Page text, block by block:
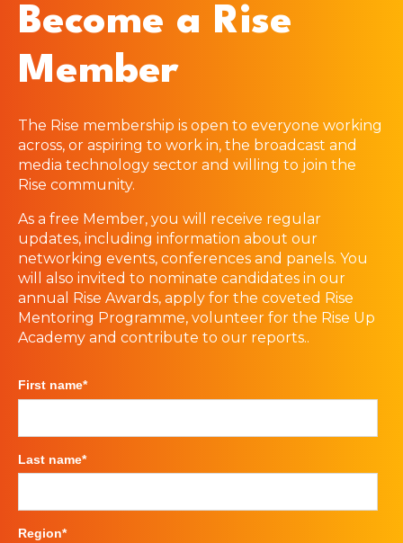
Become a Rise
Member
The Rise membership is open to everyone working
across, or aspiring to work in, the broadcast and
media technology sector and willing to join the
Rise community.
As a free Member, you will receive regular
updates, including information about our
networking events, conferences and panels. You
will also invited to nominate candidates in our
annual Rise Awards, apply for the coveted Rise
Mentoring Programme, volunteer for the Rise Up
Academy and contribute to our reports..
First name*
Last name*
Region*